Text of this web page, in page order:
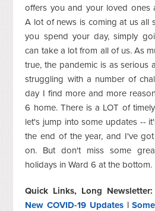
offers you and your loved ones
A lot of news is coming at us all
you spend your day, simply
can take a lot from all of us. As
true, the pandemic is as serious
struggling with a number of
day I find more and more
6 home. There is a LOT of
let's jump into some updates --
the end of the year, and I've
on. But don't miss some
holidays in Ward 6 at the bottom.
Quick Links, Long Newsletter:
New COVID-19 Updates|